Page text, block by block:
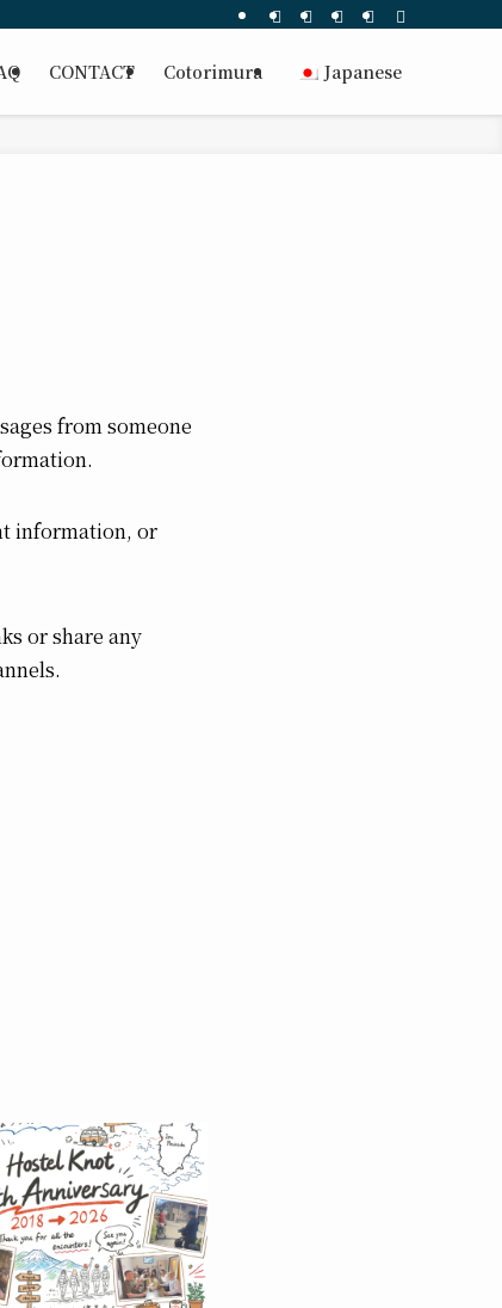
CONTACT Cotorimura Japanese
from someone
information, or
or share any